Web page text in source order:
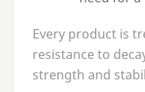
Every product is
resistance to
strength and